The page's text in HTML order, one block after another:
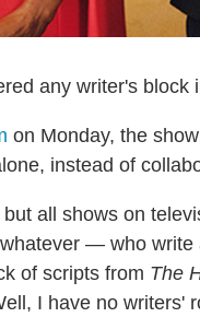
any writer's block
on Monday, the
instead of
all shows on
— who write
of scripts from The
I have no writers'